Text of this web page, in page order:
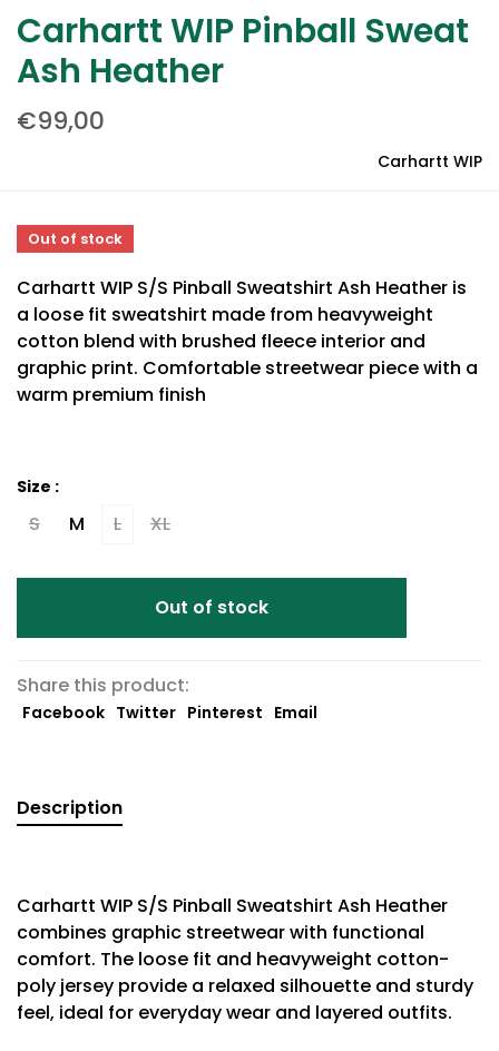
Carhartt WIP Pinball Sweat
Ash Heather
€99,00
Carhartt WIP
Out of stock
Carhartt WIP S/S Pinball Sweatshirt Ash Heather is
a loose fit sweatshirt made from heavyweight
cotton blend with brushed fleece interior and
graphic print. Comfortable streetwear piece with a
warm premium finish
Size :
S M L XL
Out of stock
Share this product:
Facebook Twitter Pinterest Email
Description
Carhartt WIP S/S Pinball Sweatshirt Ash Heather
combines graphic streetwear with functional
comfort. The loose fit and heavyweight cotton-
poly jersey provide a relaxed silhouette and sturdy
feel, ideal for everyday wear and layered outfits.